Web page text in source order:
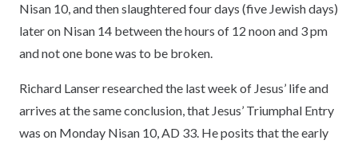
Nisan 10, and then slaughtered four days (five Jewish days)
later on Nisan 14 between the hours of 12 noon and 3 pm
and not one bone was to be broken.
Richard Lanser researched the last week of Jesus’ life and
arrives at the same conclusion, that Jesus’ Triumphal Entry
was on Monday Nisan 10, AD 33. He posits that the early